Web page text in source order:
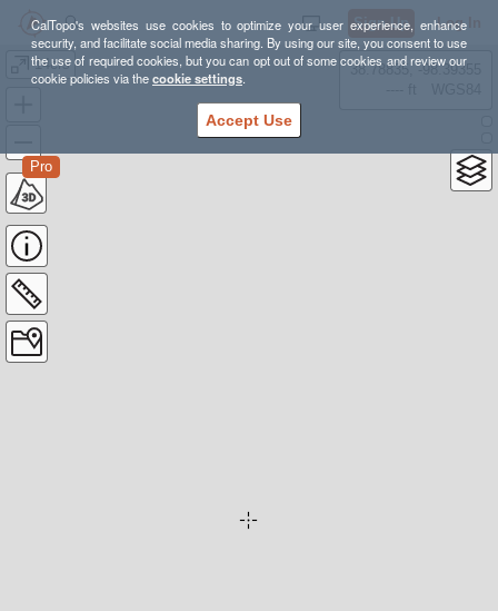
CalTopo's websites use cookies to optimize your user experience, enhance
security, and facilitate social media sharing. By using our site, you consent to use
the use of required cookies, but you can opt out of some cookies and review our
cookie policies via thecookie settings.
Accept Use
Sign Up Log In
14ers
Pro
38.78835, -98.39355